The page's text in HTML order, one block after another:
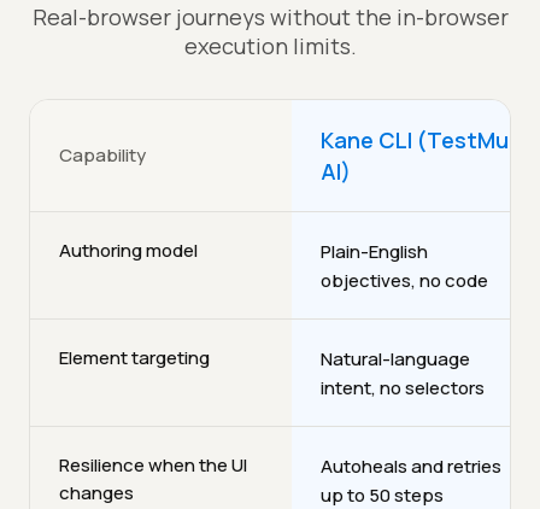
Real-browser journeys without the in-browser
execution limits.
Capability
Kane CLI (TestMu
AI)
Authoring model
Plain-English
objectives, no code
Element targeting
Natural-language
intent, no selectors
Resilience when the UI
changes
Autoheals and retries
up to 50 steps